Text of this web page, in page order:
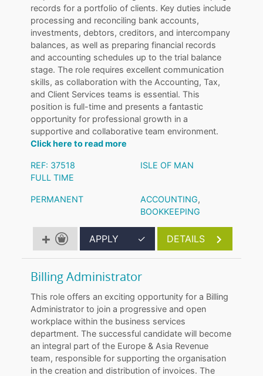
records for a portfolio of clients. Key duties include
processing and reconciling bank accounts,
investments, debtors, creditors, and intercompany
balances, as well as preparing financial records
and accounting schedules up to the trial balance
stage. The role requires excellent communication
skills, as collaboration with the Accounting, Tax,
and Client Services teams is essential. This
position is full-time and presents a fantastic
opportunity for professional growth in a
supportive and collaborative team environment.
Click here to read more
REF: 37518
ISLE OF MAN
FULL TIME
PERMANENT ACCOUNTING,
BOOKKEEPING
APPLY ✓ DETAILS
Billing Administrator
This role offers an exciting opportunity for a Billing
Administrator to join a progressive and open
workplace within the business services
department. The successful candidate will become
an integral part of the Europe & Asia Revenue
team, responsible for supporting the organisation
in the creation and distribution of invoices. The